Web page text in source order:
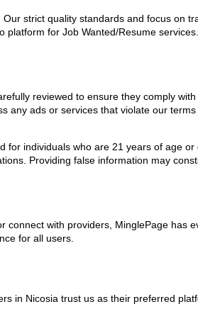
strict quality standards and focus on
for Job Wanted/Resume
reviewed to ensure they comply
any ads or services that violate our
individuals who are 21 years of age
Providing false information may
connect with providers, MinglePage has
for all users.
in Nicosia trust us as their preferred